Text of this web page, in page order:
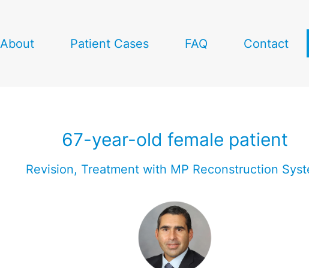
About Patient Cases FAQ Contact
67-year-old female patient
Revision, Treatment with MP Reconstruction